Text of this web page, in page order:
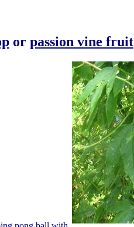
or passion vine fruit